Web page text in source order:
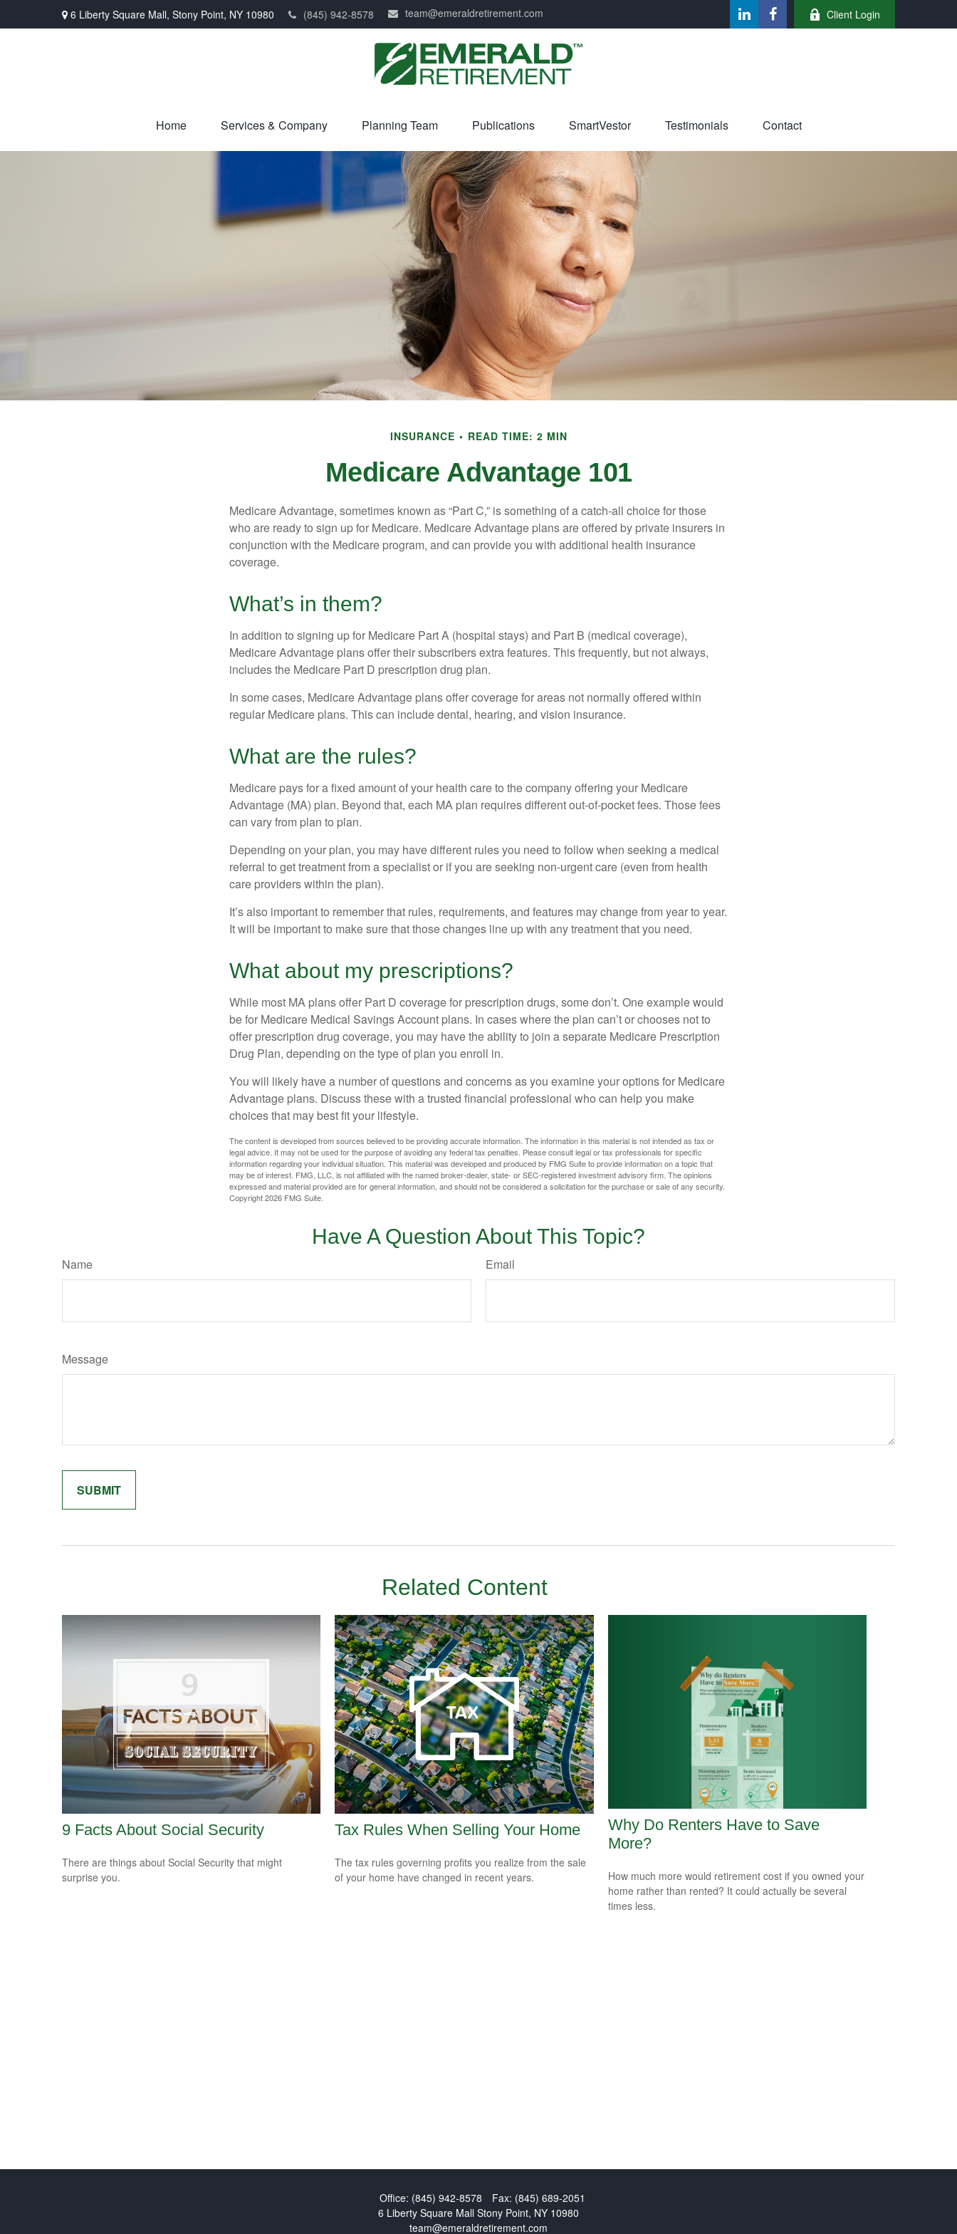
6 Liberty Square Mall, Stony Point, NY 10980 (845) 942-8578 team@emeraldretirement.com Client Login
Home Services & Company Planning Team Publications SmartVestor Testimonials Contact
INSURANCE READ TIME: 2 MIN
Medicare Advantage 101
Medicare Advantage, sometimes known as “Part C,” is something of a catch-all choice for those
who are ready to sign up for Medicare. Medicare Advantage plans are offered by private insurers in
conjunction with the Medicare program, and can provide you with additional health insurance
coverage.
What’s in them?
In addition to signing up for Medicare Part A (hospital stays) and Part B (medical coverage),
Medicare Advantage plans offer their subscribers extra features. This frequently, but not always,
includes the Medicare Part D prescription drug plan.
In some cases, Medicare Advantage plans offer coverage for areas not normally offered within
regular Medicare plans. This can include dental, hearing, and vision insurance.
What are the rules?
Medicare pays for a fixed amount of your health care to the company offering your Medicare
Advantage (MA) plan. Beyond that, each MA plan requires different out-of-pocket fees. Those fees
can vary from plan to plan.
Depending on your plan, you may have different rules you need to follow when seeking a medical
referral to get treatment from a specialist or if you are seeking non-urgent care (even from health
care providers within the plan).
It’s also important to remember that rules, requirements, and features may change from year to year.
It will be important to make sure that those changes line up with any treatment that you need.
What about my prescriptions?
While most MA plans offer Part D coverage for prescription drugs, some don’t. One example would
be for Medicare Medical Savings Account plans. In cases where the plan can’t or chooses not to
offer prescription drug coverage, you may have the ability to join a separate Medicare Prescription
Drug Plan, depending on the type of plan you enroll in.
You will likely have a number of questions and concerns as you examine your options for Medicare
Advantage plans. Discuss these with a trusted financial professional who can help you make
choices that may best fit your lifestyle.
The content is developed from sources believed to be providing accurate information. The information in this material is not intended as tax or
legal advice. It may not be used for the purpose of avoiding any federal tax penalties. Please consult legal or tax professionals for specific
information regarding your individual situation. This material was developed and produced by FMG Suite to provide information on a topic that
may be of interest. FMG, LLC, is not affiliated with the named broker-dealer, state- or SEC-registered investment advisory firm. The opinions
expressed and material provided are for general information, and should not be considered a solicitation for the purchase or sale of any security.
Copyright2026 FMG Suite.
Have A Question About This Topic?
Name Email
Message
Related Content
9 Facts About Social Security
There are things about Social Security that might
surprise you.
Tax Rules When Selling Your Home
The tax rules governing profits you realize from the sale
of your home have changed in recent years.
Why Do Renters Have to Save
More?
How much more would retirement cost if you owned your
home rather than rented? It could actually be several
times less.
Office: (845) 942-8578 Fax: (845) 689-2051
6 Liberty Square Mall Stony Point, NY 10980
team@emeraldretirement.com